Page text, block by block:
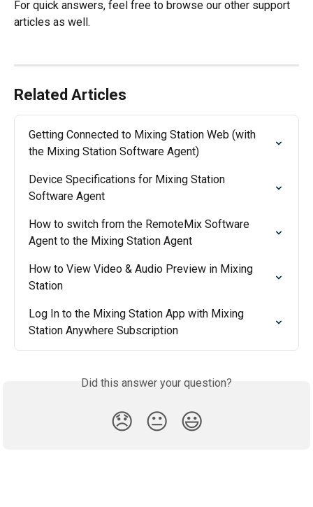
For quick answers, feel free to browse our other support
articles as well.
Related Articles
Getting Connected to Mixing Station Web (with
the Mixing Station Software Agent)
Device Specifications for Mixing Station
Software Agent
How to switch from the RemoteMix Software
Agent to the Mixing Station Agent
How to View Video & Audio Preview in Mixing
Station
Log In to the Mixing Station App with Mixing
Station Anywhere Subscription
Did this answer your question?
😞 😐 😃